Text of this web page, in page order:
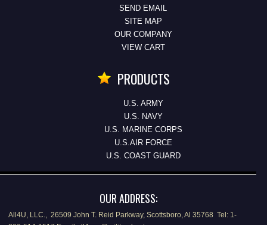
SEND EMAIL
SITE MAP
OUR COMPANY
VIEW CART
PRODUCTS
U.S. ARMY
U.S. NAVY
U.S. MARINE CORPS
U.S.AIR FORCE
U.S. COAST GUARD
OUR ADDRESS:
All4U, LLC., 26509 John T. Reid Parkway, Scottsboro, Al 35768 Tel: 1-